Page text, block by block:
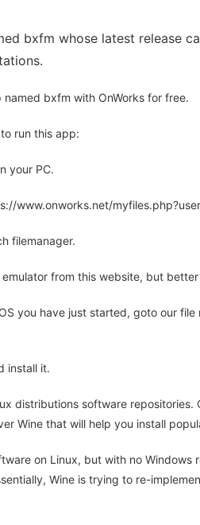
bxfm whose latest release
bxfm with OnWorks for free.
run this app:
your PC.
www.onworks.net/
filemanager.
from this website, but
you have just started, goto our
install it.
distributions software
Wine that will help you install
on Linux, but with no
Wine is trying to re-